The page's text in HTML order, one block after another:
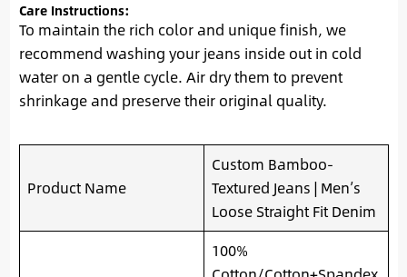
Care Instructions:
To maintain the rich color and unique finish, we
recommend washing your jeans inside out in cold
water on a gentle cycle. Air dry them to prevent
shrinkage and preserve their original quality.
Product Name
Custom Bamboo-
Textured Jeans | Men’s
Loose Straight Fit Denim
100%